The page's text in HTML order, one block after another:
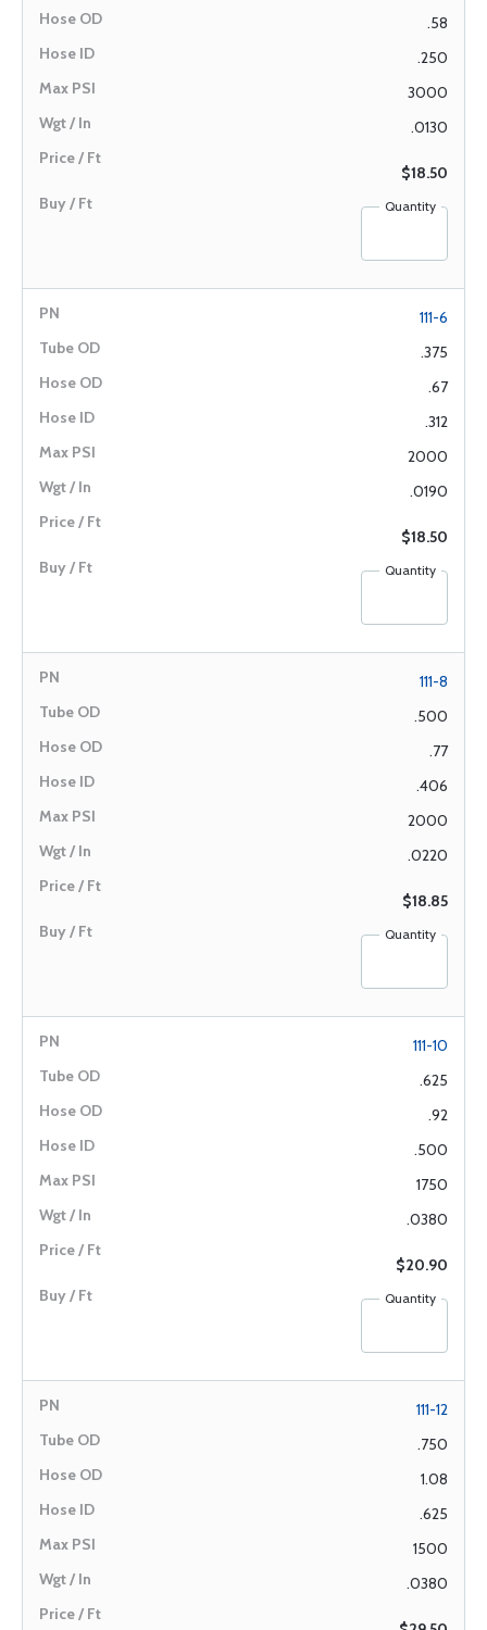
.58
.250
3000
.0130
$18.50
Quantity
111-6
.375
.67
.312
2000
.0190
$18.50
Quantity
111-8
.500
.77
.406
2000
.0220
$18.85
Quantity
111-10
.625
.92
.500
1750
.0380
$20.90
Quantity
111-12
.750
1.08
.625
1500
.0380